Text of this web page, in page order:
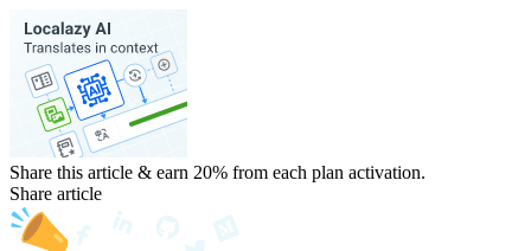
Share this article & earn 20% from each plan activation.
Share article